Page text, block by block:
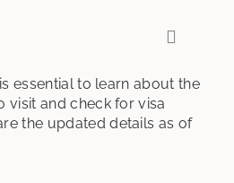
Toggle
essential to learn about the
visit and check for visa
the updated details as of